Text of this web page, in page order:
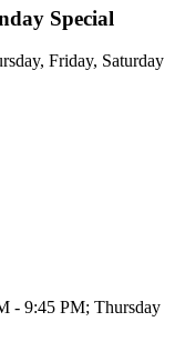
Special
Friday, Saturday
- 9:45 PM; Thursday